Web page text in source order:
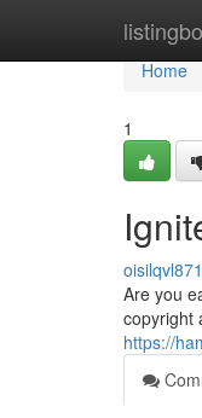
Home
Home
1
Are you
copyright
https://